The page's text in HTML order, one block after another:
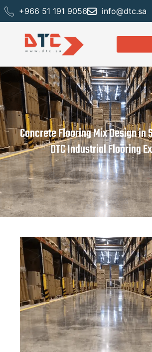
+966 51 191 9056 info@dtc.sa
Concrete Flooring Mix Design in
DTC Industrial Flooring